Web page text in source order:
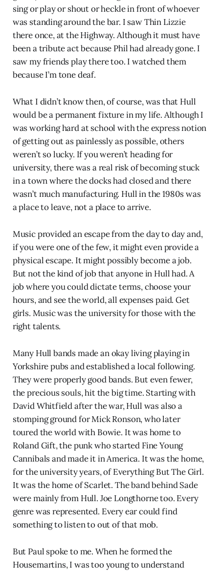
sing or play or shout or heckle in front of whoever
was standing around the bar. I saw Thin Lizzie
there once, at the Highway. Although it must have
been a tribute act because Phil had already gone. I
saw my friends play there too. I watched them
because I’m tone deaf.
What I didn’t know then, of course, was that Hull
would be a permanent fixture in my life. Although I
was working hard at school with the express notion
of getting out as painlessly as possible, others
weren’t so lucky. If you weren’t heading for
university, there was a real risk of becoming stuck
in a town where the docks had closed and there
wasn’t much manufacturing. Hull in the 1980s was
a place to leave, not a place to arrive.
Music provided an escape from the day to day and,
if you were one of the few, it might even provide a
physical escape. It might possibly become a job.
But not the kind of job that anyone in Hull had. A
job where you could dictate terms, choose your
hours, and see the world, all expenses paid. Get
girls. Music was the university for those with the
right talents.
Many Hull bands made an okay living playing in
Yorkshire pubs and established a local following.
They were properly good bands. But even fewer,
the precious souls, hit the big time. Starting with
David Whitfield after the war, Hull was also a
stomping ground for Mick Ronson, who later
toured the world with Bowie. It was home to
Roland Gift, the punk who started Fine Young
Cannibals and made it in America. It was the home,
for the university years, of Everything But The Girl.
It was the home of Scarlet. The band behind Sade
were mainly from Hull. Joe Longthorne too. Every
genre was represented. Every ear could find
something to listen to out of that mob.
But Paul spoke to me. When he formed the
Housemartins, I was too young to understand